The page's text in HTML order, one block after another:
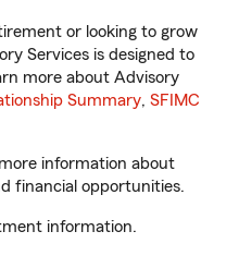
or looking to grow
Services is designed to
more about Advisory
Summary, SFIMC
information about
financial opportunities.
information.